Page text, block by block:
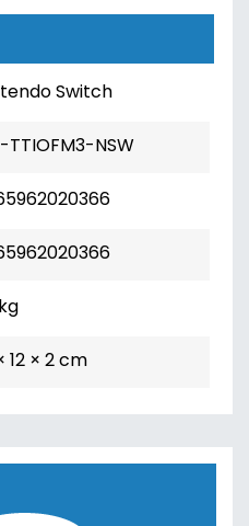
Switch
TTIOFM3-NSW
12 × 2 cm